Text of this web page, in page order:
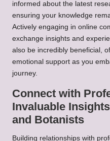
informed about the latest
ensuring your knowledge
Actively engaging in online
exchange insights and
also be incredibly beneficial,
emotional support as you
journey.
Connect with
Invaluable
and Botanists
Building relationships with